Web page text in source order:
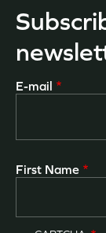
E-mail
First Name